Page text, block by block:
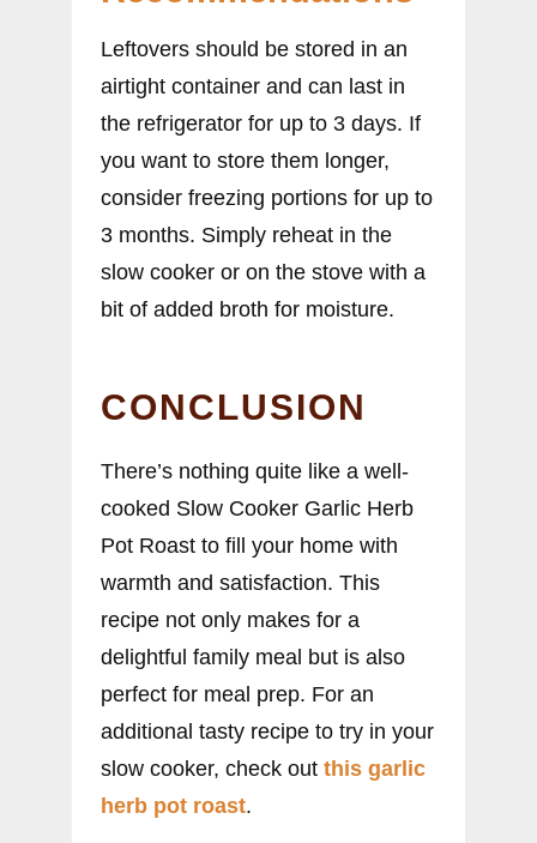
Leftovers should be stored in an
airtight container and can last in
the refrigerator for up to 3 days. If
you want to store them longer,
consider freezing portions for up to
3 months. Simply reheat in the
slow cooker or on the stove with a
bit of added broth for moisture.
CONCLUSION
There’s nothing quite like a well-
cooked Slow Cooker Garlic Herb
Pot Roast to fill your home with
warmth and satisfaction. This
recipe not only makes for a
delightful family meal but is also
perfect for meal prep. For an
additional tasty recipe to try in your
slow cooker, check out this garlic
herb pot roast.